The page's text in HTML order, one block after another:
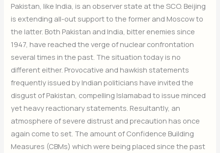
Pakistan, like India, is an observer state at the SCO. Beijing
is extending all-out support to the former and Moscow to
the latter. Both Pakistan and India, bitter enemies since
1947, have reached the verge of nuclear confrontation
several times in the past. The situation today is no
different either. Provocative and hawkish statements
frequently issued by Indian politicians have invited the
disgust of Pakistan, compelling Islamabad to issue minced
yet heavy reactionary statements. Resultantly, an
atmosphere of severe distrust and precaution has once
again come to set. The amount of Confidence Building
Measures (CBMs) which were being placed since the past